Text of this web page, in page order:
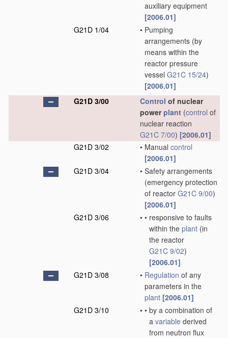
auxiliary equipment
[2006.01]
G21D 1/04
• Pumping
arrangements (by
means within the
reactor pressure
vessel G21C 15/24)
[2006.01]
G21D 3/00
Control of nuclear
powerplant (control of
nuclear reaction
G21C 7/00) [2006.01]
G21D 3/02
• Manual control
[2006.01]
G21D 3/04
• Safety arrangements
(emergency protection
of reactor G21C 9/00)
[2006.01]
G21D 3/06
• • responsive to faults
within the plant (in
the reactor
G21C 9/02)
[2006.01]
G21D 3/08
• Regulation of any
parameters in the
plant [2006.01]
G21D 3/10
• • by a combination of
a variable derived
from neutron flux